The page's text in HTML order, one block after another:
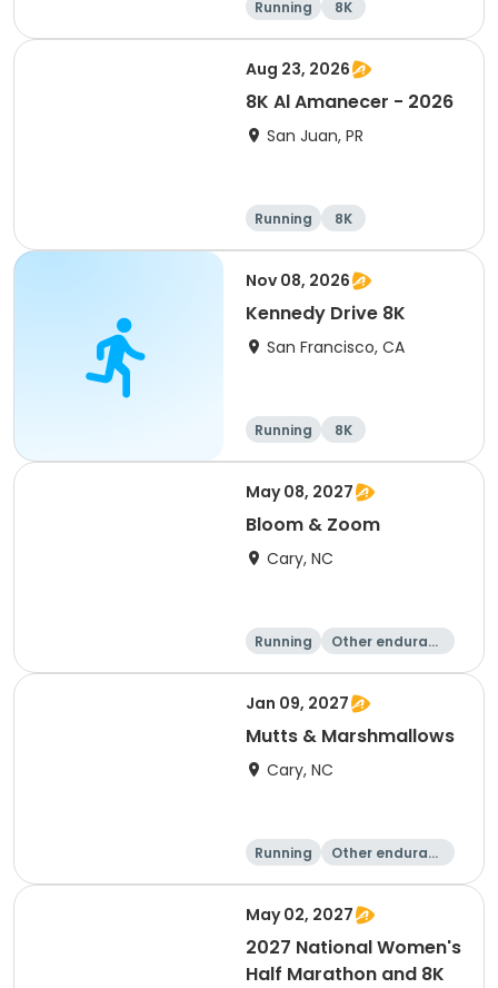
Running
8K
Half marathon
Marathon
Aug 23, 2026
8K Al Amanecer - 2026
San Juan, PR
Running 8K
Nov 08, 2026
Kennedy Drive 8K
San Francisco, CA
Running 8K
May 08, 2027
Bloom & Zoom
Cary, NC
Running
Other enduranc
5K 8K
Jan 09, 2027
Mutts & Marshmallows
Cary, NC
Running
Other enduranc
1 Mile 8K
May 02, 2027
2027 National Women's
Half Marathon and 8K